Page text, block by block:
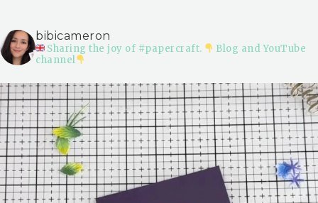
bibicameron
Sharing the joy of #papercraft.
Blog and YouTube
channel